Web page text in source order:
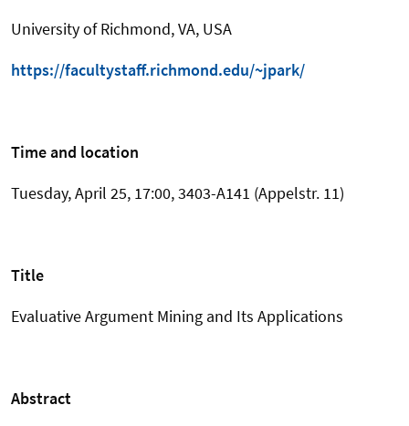
University of Richmond, VA, USA
https://facultystaff.richmond.edu/~jpark/
Time and location
Tuesday, April 25, 17:00, 3403-A141 (Appelstr. 11)
Title
Evaluative Argument Mining and Its Applications
Abstract